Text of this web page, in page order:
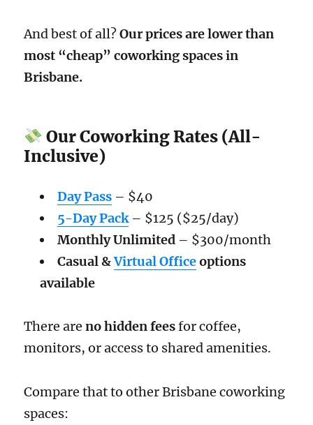
And best of all?Our prices are lower than
most “cheap” coworking spaces in
Brisbane.
Our Coworking Rates (All-
Inclusive)
Day Pass– $40
5-Day Pack– $125 ($25/day)
Monthly Unlimited – $300/month
Casual &Virtual Officeoptions
available
There areno hidden feesfor coffee,
monitors, or access to shared amenities.
Compare that to other Brisbane coworking
spaces: